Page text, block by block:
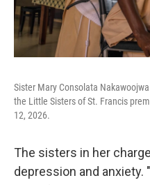
Sister Mary Consolata
the Little Sisters of St. Francis
12, 2026.
The sisters in her
depression and anxiety.